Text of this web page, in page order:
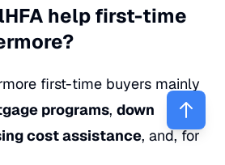
help first-time
first-time buyers mainly
programs, down
cost assistance, and, for